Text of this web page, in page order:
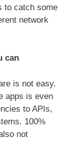
to catch some
network
can
is not easy.
apps is even
to APIs,
100%
not